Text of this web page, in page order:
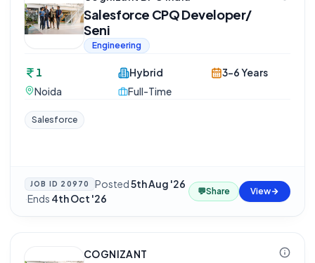
Salesforce CPQ Developer/
Seni
Engineering
1
Noida
Hybrid
Full-Time
3-6 Years
Salesforce
JOB ID 20970 Posted5th Aug '26
·Ends 4th Oct '26
💬Share View
COGNIZANT